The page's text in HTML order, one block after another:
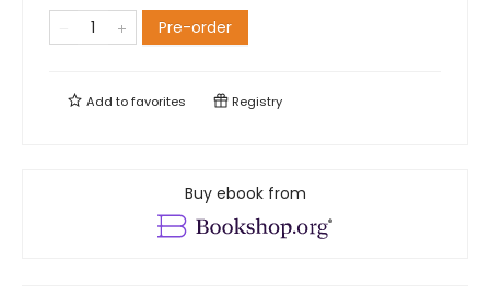
Pre-order
Add tofavorites Registry
Buy ebook from